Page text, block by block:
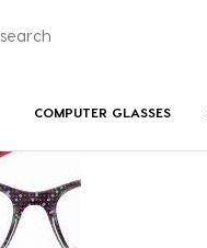
COMPUTER GLASSES